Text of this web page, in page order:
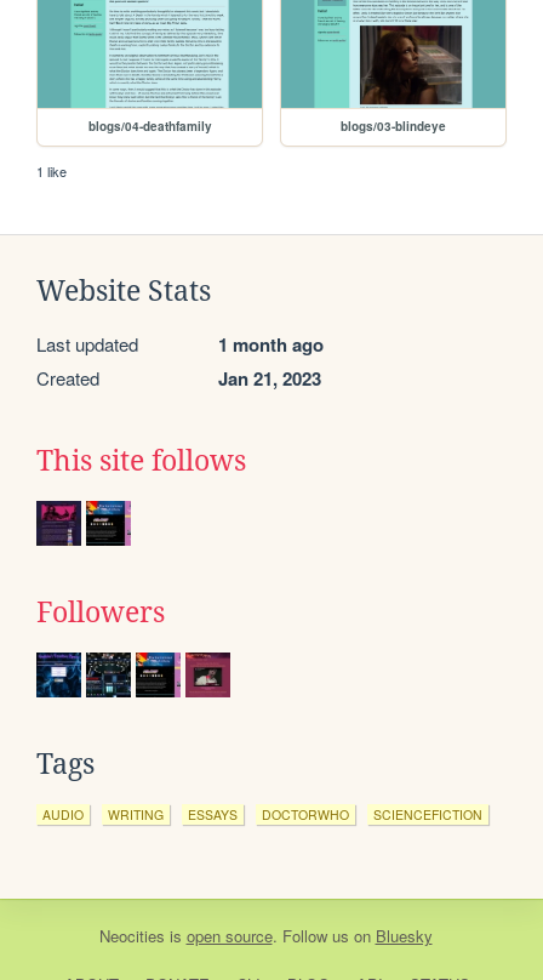
blogs/04-deathfamily blogs/03-blindeye
1 like
Website Stats
Last updated 1 month ago
Created Jan 21, 2023
This site follows
Followers
Tags
AUDIO WRITING ESSAYS DOCTORWHO SCIENCEFICTION
Neocities is open source. Follow us on Bluesky